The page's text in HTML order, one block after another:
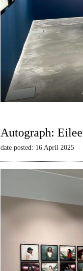
Autograph:
date posted: 16 April 2025